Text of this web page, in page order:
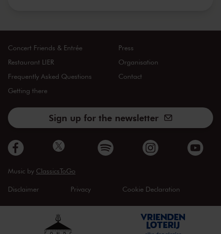
Concert Friends & Entrée
Restaurant LIER
Frequently Asked Questions
Getting there
Press
Organisation
Contact
Sign up for the newsletter
Music by ClassicsToGo
Disclaimer Privacy Cookie Declaration